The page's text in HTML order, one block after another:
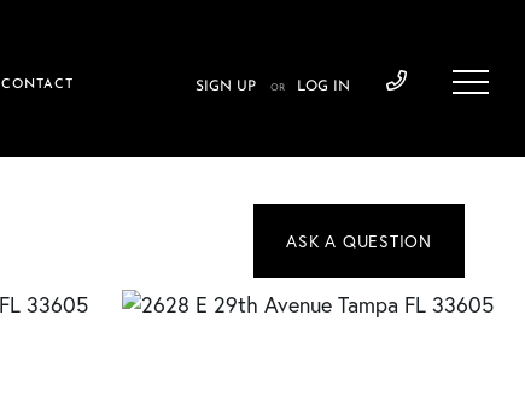
CONTACT SIGN UP OR LOG IN